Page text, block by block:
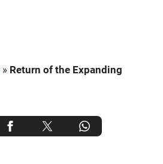
» Return of the Expanding